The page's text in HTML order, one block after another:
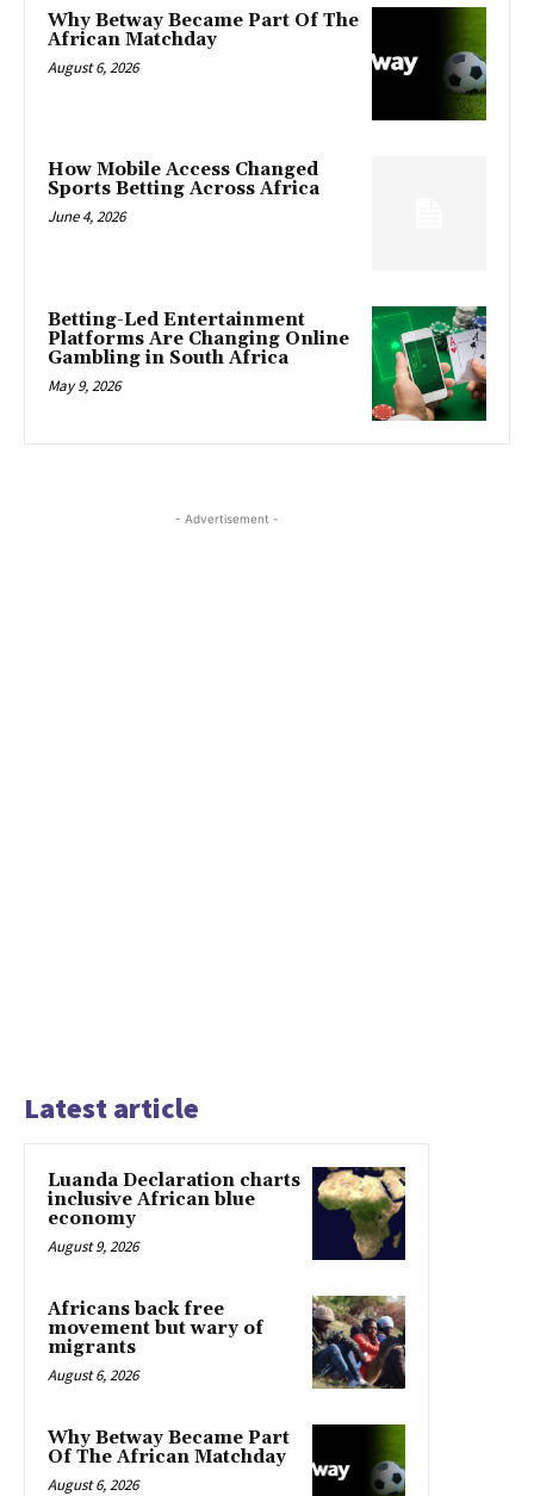
Why Betway Became Part Of The
African Matchday
August 6, 2026
How Mobile Access Changed
Sports Betting Across Africa
June 4, 2026
Betting-Led Entertainment
Platforms Are Changing Online
Gambling in South Africa
May 9, 2026
- Advertisement -
Latest article
Luanda Declaration charts
inclusive African blue
economy
August 9, 2026
Africans back free
movement but wary of
migrants
August 6, 2026
Why Betway Became Part
Of The African Matchday
August 6, 2026